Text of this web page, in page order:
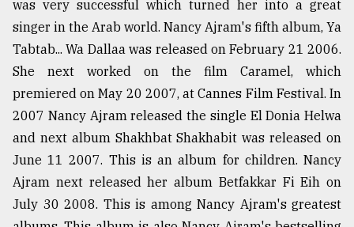
mother
of
all
July
27,
2018
From
to
Triumph
was very successful which turned her into a great
singer in the Arab world. Nancy Ajram's fifth album, Ya
Tabtab... Wa Dallaa was released on February 21 2006.
She next worked on the film Caramel, which
premiered on May 20 2007, at Cannes Film Festival. In
2007 Nancy Ajram released the single El Donia Helwa
and next album Shakhbat Shakhabit was released on
June 11 2007. This is an album for children. Nancy
Ajram next released her album Betfakkar Fi Eih on
July 30 2008. This is among Nancy Ajram's greatest